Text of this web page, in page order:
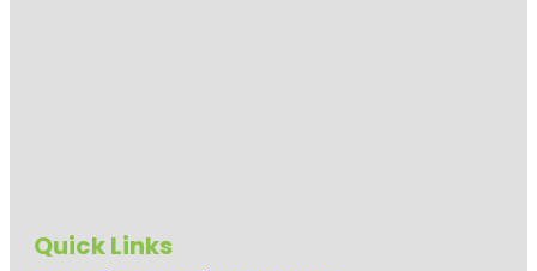
Quick Links